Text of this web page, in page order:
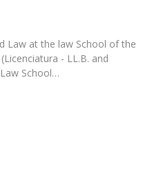
Law at the law School of the
- LL.B. and
School…